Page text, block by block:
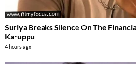
Suriya Breaks Silence On The
Karuppu
4 hours ago